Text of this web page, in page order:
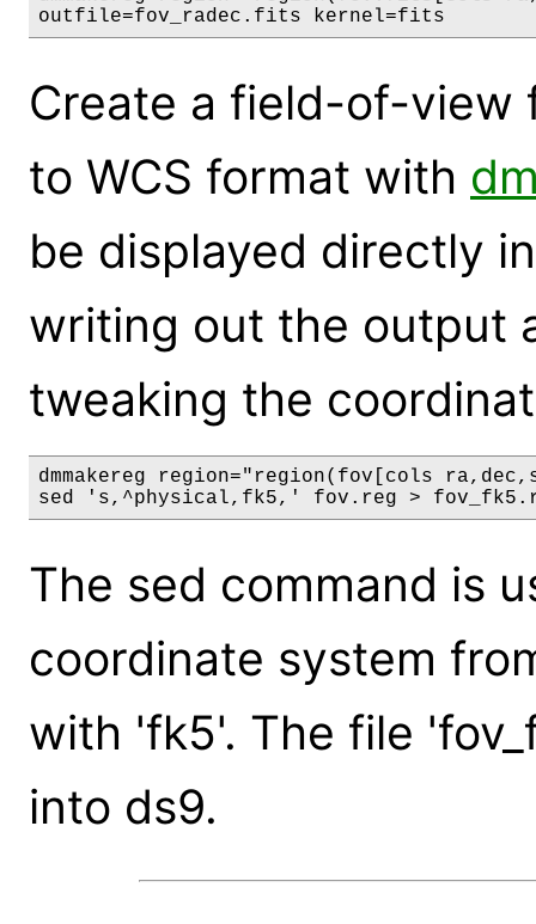
outfile=fov_radec.fits kernel=fits
Create a field-of-view
to WCS format with
be displayed directly
writing out the output
tweaking the
dmmakereg region="region(fov[cols
The sed command is
coordinate system
with 'fk5'. The file
into ds9.